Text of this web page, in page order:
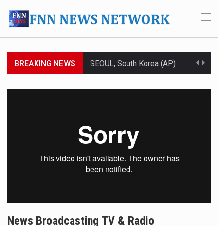
BREAKING NEWS
TALLINN, …
News Broadcasting TV & Radio